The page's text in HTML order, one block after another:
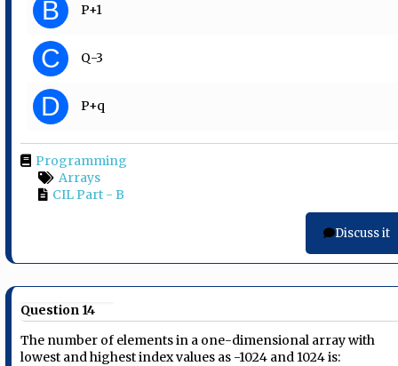
B P+1
C Q-3
D P+q
Programming
Arrays
CIL Part - B
Discuss it
Question 14
The number of elements in a one-dimensional array with
lowest and highest index values as -1024 and 1024 is: